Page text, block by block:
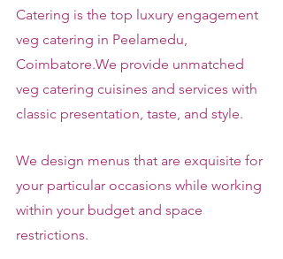
Catering is the top luxury engagement
veg catering in Peelamedu,
Coimbatore.We provide unmatched
veg catering cuisines and services with
classic presentation, taste, and style.
We design menus that are exquisite for
your particular occasions while working
within your budget and space
restrictions.